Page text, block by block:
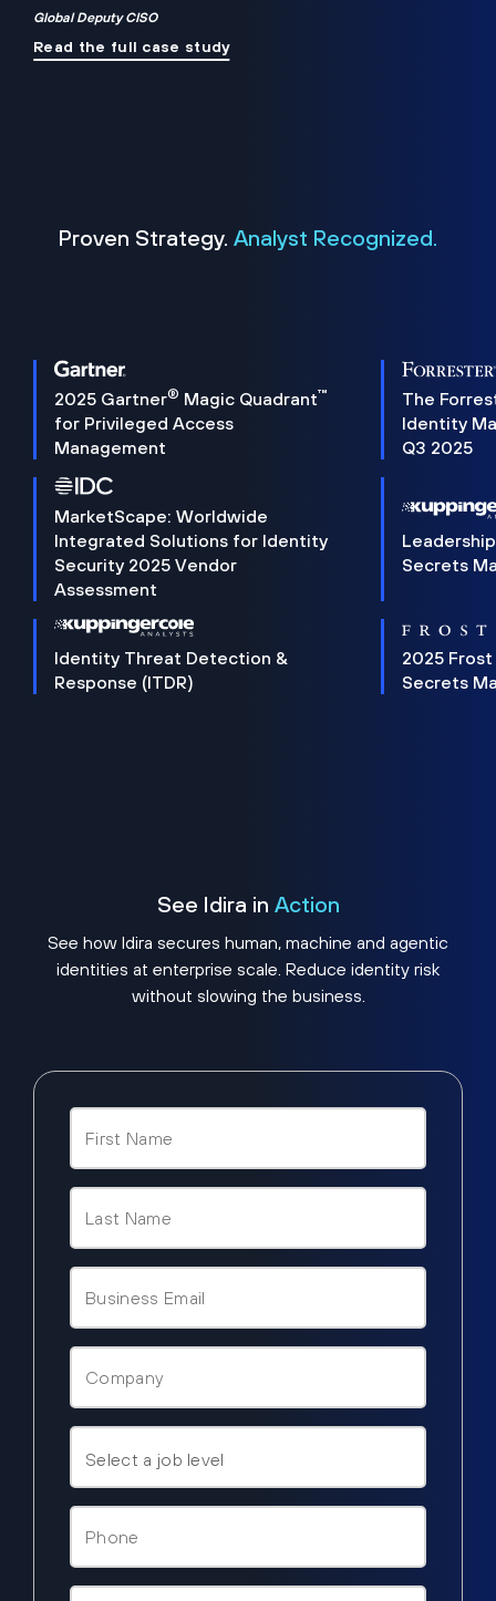
Global Deputy CISO
Read the full case study
Proven Strategy. Analyst Recognized.
2025 Gartner® Magic Quadrant™
for Privileged Access
Management
The
Identity
Q3 2025
MarketScape: Worldwide
Integrated Solutions for Identity
Security 2025 Vendor
Assessment
Secrets
Identity Threat Detection &
Response (ITDR)
2025 Frost
Secrets
See Idira in Action
See how Idira secures human, machine and agentic
identities at enterprise scale. Reduce identity risk
without slowing the business.